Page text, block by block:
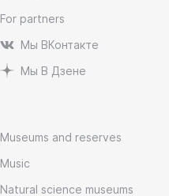
For partners
Мы ВКонтакте
Мы В Дзене
Museums and reserves
Music
Natural science museums